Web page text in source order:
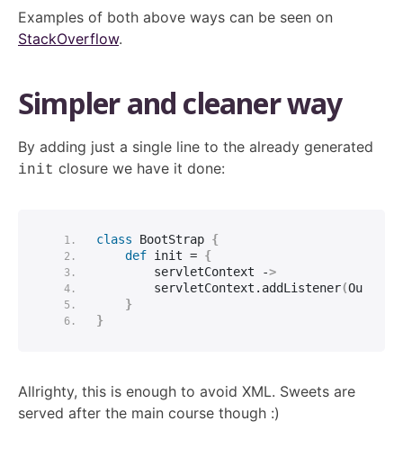
Examples of both above ways can be seen on
StackOverflow.
Simpler and cleaner way
By adding just a single line to the already generated
init closure we have it done:
class BootStrap {
def init = {
        servletContext -
>
        servletContext.
addListener(
}
}
Allrighty, this is enough to avoid XML. Sweets are
served after the main course though :)